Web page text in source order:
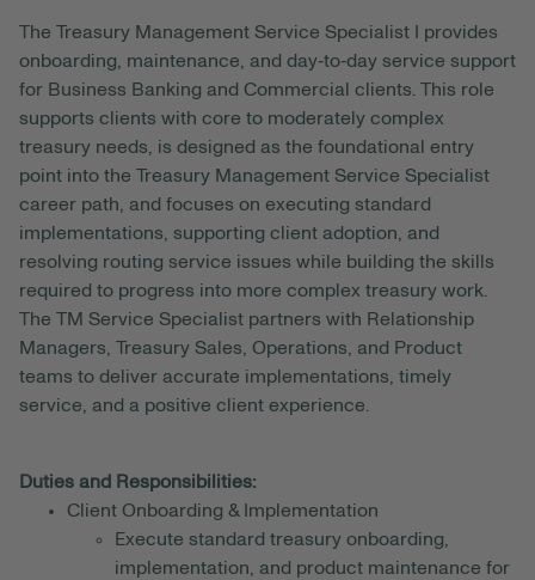
The Treasury Management Service Specialist I provides
onboarding, maintenance, and day‑to‑day service support
for Business Banking and Commercial clients. This role
supports clients with core to moderately complex
treasury needs, is designed as the foundational entry
point into the Treasury Management Service Specialist
career path, and focuses on executing standard
implementations, supporting client adoption, and
resolving routing service issues while building the skills
required to progress into more complex treasury work.
The TM Service Specialist partners with Relationship
Managers, Treasury Sales, Operations, and Product
teams to deliver accurate implementations, timely
service, and a positive client experience.
Duties and Responsibilities:
Client Onboarding & Implementation
Execute standard treasury onboarding,
implementation, and product maintenance for